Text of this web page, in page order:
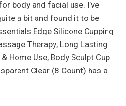
body and facial use. I’ve
a bit and found it to be
Edge Silicone Cupping
Therapy, Long Lasting
Home Use, Body Sculpt Cup
Clear (8 Count) has a